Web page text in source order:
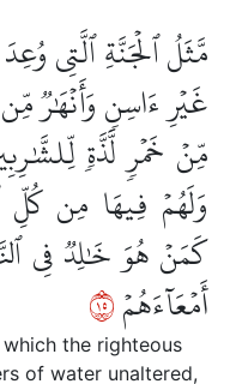
مَّثَلُ ٱلۡجَنَّةِ ٱلَّتِي
غَيۡرِ ءَاسِنٖ وَأَنۡهَٰرٞ
مِّنۡ خَمۡرٖ لَّذَّةٖ
وَلَهُمۡ فِيهَا مِن
كَمَنۡ هُوَ خَٰلِدٞ فِي
أَمۡعَآءَهُمۡ٥١
the righteous
of water unaltered,